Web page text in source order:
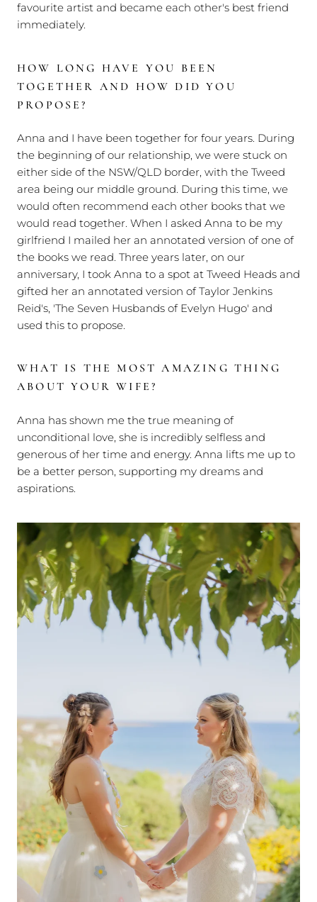
favourite artist and became each other's best friend
immediately.
HOW LONG HAVE YOU BEEN
TOGETHER AND HOW DID YOU
PROPOSE?
Anna and I have been together for four years. During
the beginning of our relationship, we were stuck on
either side of the NSW/QLD border, with the Tweed
area being our middle ground. During this time, we
would often recommend each other books that we
would read together. When I asked Anna to be my
girlfriend I mailed her an annotated version of one of
the books we read. Three years later, on our
anniversary, I took Anna to a spot at Tweed Heads and
gifted her an annotated version of Taylor Jenkins
Reid's, 'The Seven Husbands of Evelyn Hugo' and
used this to propose.
WHAT IS THE MOST AMAZING THING
ABOUT YOUR WIFE?
Anna has shown me the true meaning of
unconditional love, she is incredibly selfless and
generous of her time and energy. Anna lifts me up to
be a better person, supporting my dreams and
aspirations.